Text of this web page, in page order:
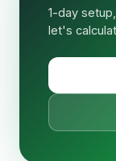
1-day
let's